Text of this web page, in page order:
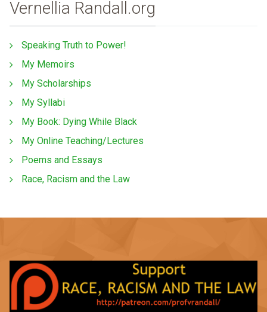
Vernellia Randall.org
Speaking Truth to Power!
My Memoirs
My Scholarships
My Syllabi
My Book: Dying While Black
My Online Teaching/Lectures
Poems and Essays
Race, Racism and the Law